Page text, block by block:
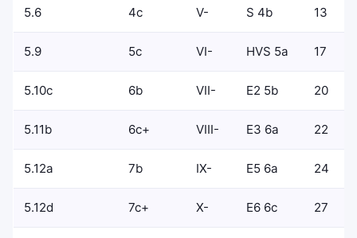
5.6 4c V- S 4b 13
5.9 5c VI- HVS 5a 17
5.10c 6b VII- E2 5b 20
5.11b 6c+ VIII- E3 6a 22
5.12a 7b IX- E5 6a 24
5.12d 7c+ X- E6 6c 27